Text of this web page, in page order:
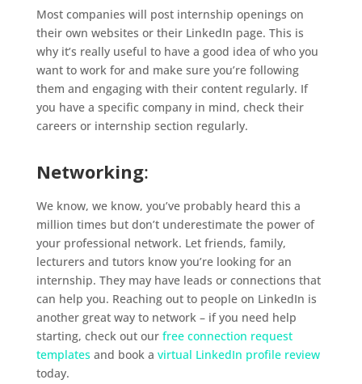
Most companies will post internship openings on
their own websites or their LinkedIn page. This is
why it’s really useful to have a good idea of who you
want to work for and make sure you’re following
them and engaging with their content regularly. If
you have a specific company in mind, check their
careers or internship section regularly.
Networking:
We know, we know, you’ve probably heard this a
million times but don’t underestimate the power of
your professional network. Let friends, family,
lecturers and tutors know you’re looking for an
internship. They may have leads or connections that
can help you. Reaching out to people on LinkedIn is
another great way to network – if you need help
starting, check out our free connection request
templatesand book a virtual LinkedIn profile review
today.